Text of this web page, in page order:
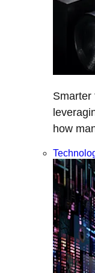
Smarter
how